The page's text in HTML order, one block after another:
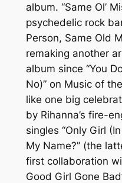
album. “Same Ol’
psychedelic rock
Person, Same Old
remaking another
album since “You
No)” on Music of
like one big
by Rihanna’s fire-
singles “Only Girl
My Name?” (the
first collaboration
Good Girl Gone